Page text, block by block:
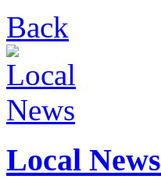
Back
Local News